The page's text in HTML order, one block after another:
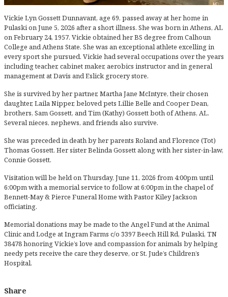
Vickie Lyn Gossett Dunnavant, age 69, passed away at her home in
Pulaski on June 5, 2026 after a short illness. She was born in Athens, AL
on February 24, 1957. Vickie obtained her BS degree from Calhoun
College and Athens State. She was an exceptional athlete excelling in
every sport she pursued. Vickie had several occupations over the years
including teacher, cabinet maker, aerobics instructor and in general
management at Davis and Eslick grocery store.
She is survived by her partner, Martha Jane McIntyre, their chosen
daughter, Laila Nipper, beloved pets Lillie Belle and Cooper Dean,
brothers, Sam Gossett, and Tim (Kathy) Gossett both of Athens, AL.
Several nieces, nephews, and friends also survive.
She was preceded in death by her parents Roland and Florence (Tot)
Thomas Gossett. Her sister Belinda Gossett along with her sister-in-law,
Connie Gossett.
Visitation will be held on Thursday, June 11, 2026 from 4:00pm until
6:00pm with a memorial service to follow at 6:00pm in the chapel of
Bennett-May & Pierce Funeral Home with Pastor Kiley Jackson
officiating.
Memorial donations may be made to the Angel Fund at the Animal
Clinic and Lodge at Ingram Farms c/o 3397 Beech Hill Rd, Pulaski, TN
38478 honoring Vickie’s love and compassion for animals by helping
needy pets receive the care they deserve, or St. Jude’s Children’s
Hospital.
Share